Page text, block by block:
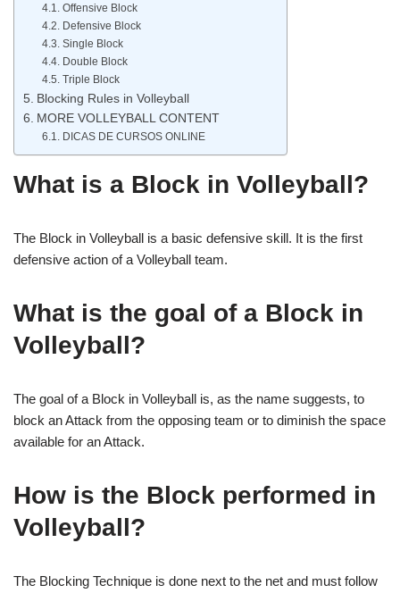
Offensive Block
Defensive Block
Single Block
Double Block
Triple Block
Blocking Rules in Volleyball
MORE VOLLEYBALL CONTENT
DICAS DE CURSOS ONLINE
What is a Block in Volleyball?
The Block in Volleyball is a basic defensive skill. It is the first
defensive action of a Volleyball team.
What is the goal of a Block in
Volleyball?
The goal of a Block in Volleyball is, as the name suggests, to
block an Attack from the opposing team or to diminish the space
available for an Attack.
How is the Block performed in
Volleyball?
The Blocking Technique is done next to the net and must follow